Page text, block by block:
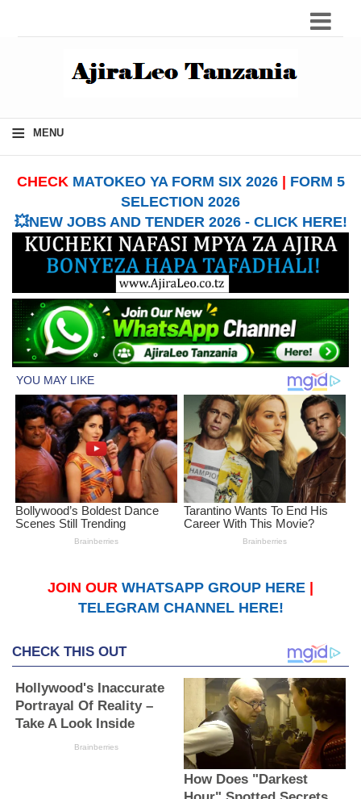
≡ MENU
CHECK MATOKEO YA FORM SIX 2026| FORM 5
SELECTION 2026
💥NEW JOBS AND TENDER 2026 - CLICK HERE!
JOIN OUR WHATSAPP GROUP HERE
TELEGRAM CHANNEL HERE!